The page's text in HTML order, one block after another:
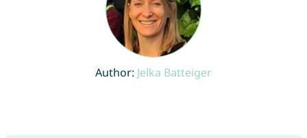
Author: Jelka Batteiger